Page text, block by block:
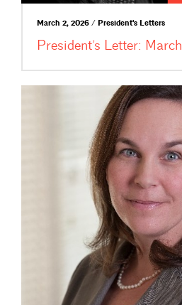
March 2, 2026 / President's Letters
President’s Letter: March